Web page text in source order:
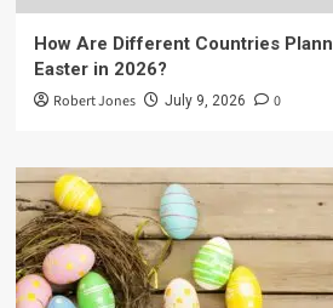
How Are Different Countries
Easter in 2026?
Robert Jones July 9, 2026 0